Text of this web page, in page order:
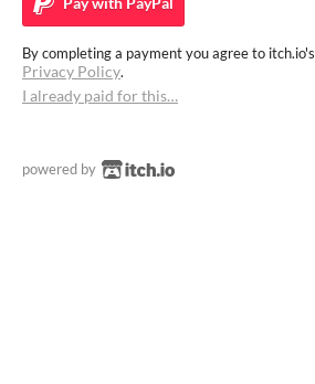
By completing a payment you agree to itch.io's
Privacy Policy.
I already paid for this…
powered by